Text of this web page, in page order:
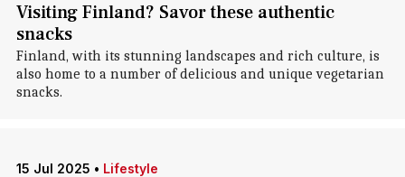
Visiting Finland? Savor these authentic
snacks
Finland, with its stunning landscapes and rich culture, is
also home to a number of delicious and unique vegetarian
snacks.
15 Jul 2025 • Lifestyle